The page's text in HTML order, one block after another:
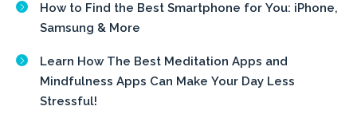
How to Find the Best Smartphone for You: iPhone,
Samsung & More
Learn How The Best Meditation Apps and
Mindfulness Apps Can Make Your Day Less
Stressful!